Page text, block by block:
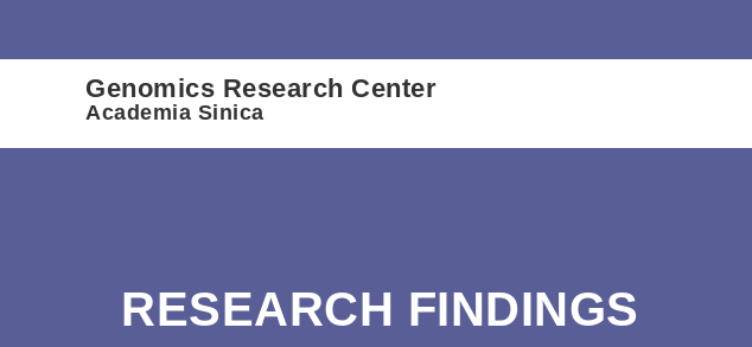
Genomics Research Center
Academia Sinica
RESEARCH FINDINGS